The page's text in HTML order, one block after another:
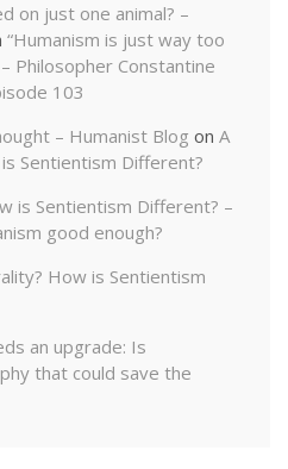
on just one animal? –
“Humanism is just way too
Philosopher Constantine
103
– Humanist Blog on A
Sentientism Different?
is Sentientism Different? –
good enough?
How is Sentientism
an upgrade: Is
that could save the